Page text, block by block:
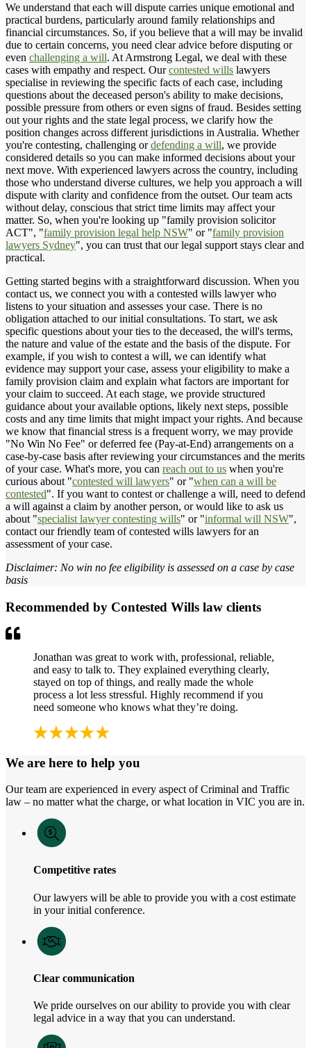
We understand that each will dispute carries unique emotional and
practical burdens, particularly around family relationships and
financial circumstances. So, if you believe that a will may be invalid
due to certain concerns, you need clear advice before disputing or
even challenging a will. At Armstrong Legal, we deal with these
cases with empathy and respect. Ourcontested wills lawyers
specialise in reviewing the specific facts of each case, including
questions about the deceased person's ability to make decisions,
possible pressure from others or even signs of fraud. Besides setting
out your rights and the state legal process, we clarify how the
position changes across different jurisdictions in Australia. Whether
you're contesting, challenging ordefending a will, we provide
considered details so you can make informed decisions about your
next move. With experienced lawyers across the country, including
those who understand diverse cultures, we help you approach a will
dispute with clarity and confidence from the outset. Our team acts
without delay, conscious that strict time limits may affect your
matter. So, when you're looking up "family provision solicitor
ACT", "family provision legal help NSW" or "family provision
lawyers Sydney", you can trust that our legal support stays clear and
practical.
Getting started begins with a straightforward discussion. When you
contact us, we connect you with a contested wills lawyer who
listens to your situation and assesses your case. There is no
obligation attached to our initial consultations. To start, we ask
specific questions about your ties to the deceased, the will's terms,
the nature and value of the estate and the basis of the dispute. For
example, if you wish to contest a will, we can identify what
evidence may support your case, assess your eligibility to make a
family provision claim and explain what factors are important for
your claim to succeed. At each stage, we provide structured
guidance about your available options, likely next steps, possible
costs and any time limits that might impact your rights. And because
we know that financial stress is a frequent worry, we may provide
"No Win No Fee" or deferred fee (Pay-at-End) arrangements on a
case-by-case basis after reviewing your circumstances and the merits
of your case. What's more, you can reach out to us when you're
curious about "contested will lawyers" or "when can a will be
contested". If you want to contest or challenge a will, need to defend
a will against a claim by another person, or would like to ask us
about "specialist lawyer contesting wills" or "informal will NSW",
contact our friendly team of contested wills lawyers for an
assessment of your case.
Disclaimer: No win no fee eligibility is assessed on a case by case
basis
Recommended by Contested Wills law clients
Jonathan was great to work with, professional, reliable,
and easy to talk to. They explained everything clearly,
stayed on top of things, and really made the whole
process a lot less stressful. Highly recommend if you
need someone who knows what they’re doing.
We are here to help you
Our team are experienced in every aspect of Criminal and Traffic
law – no matter what the charge, or what location in VIC you are in.
Competitive rates
Our lawyers will be able to provide you with a cost estimate
in your initial conference.
Clear communication
We pride ourselves on our ability to provide you with clear
legal advice in a way that you can understand.